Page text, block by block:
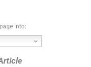
into: